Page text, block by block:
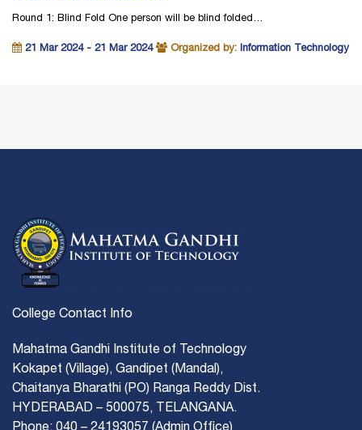
Round 1: Blind Fold One person will be blind folded…
21 Mar 2024 - 21 Mar 2024 Organized by: Information Technology
College Contact Info
Mahatma Gandhi Institute of Technology
Kokapet (Village), Gandipet (Mandal),
Chaitanya Bharathi (PO) Ranga Reddy Dist.
HYDERABAD – 500075, TELANGANA.